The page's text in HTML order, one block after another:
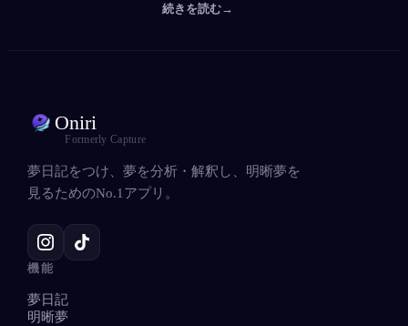
続きを読む→
Oniri
Formerly Capture
夢日記をつけ、夢を分析・解釈し、明晰夢を
見るためのNo.1アプリ。
機能
夢日記
明晰夢